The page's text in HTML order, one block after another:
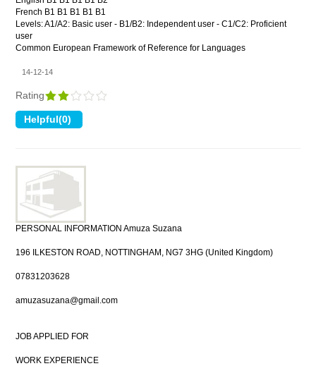
French B1 B1 B1 B1 B1
Levels: A1/A2: Basic user - B1/B2: Independent user - C1/C2: Proficient
user
Common European Framework of Reference for Languages
14-12-14
Rating
PERSONAL INFORMATION Amuza Suzana
196 ILKESTON ROAD, NOTTINGHAM, NG7 3HG (United Kingdom)
07831203628
amuzasuzana@gmail.com
JOB APPLIED FOR
WORK EXPERIENCE